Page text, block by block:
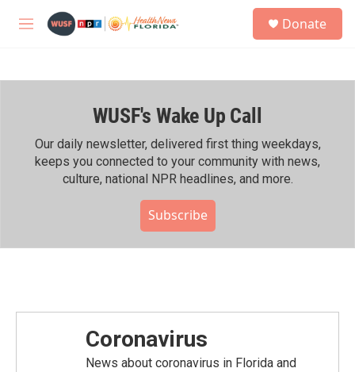
M
h
Donate
WUSF's Wake Up Call
Our daily newsletter, delivered first thing weekdays,
keeps you connected to your community with news,
culture, national NPR headlines, and more.
Subscribe
Coronavirus
News about coronavirus in Florida and